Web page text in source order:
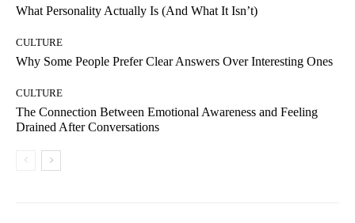
What Personality Actually Is (And What It Isn’t)
CULTURE
Why Some People Prefer Clear Answers Over Interesting Ones
CULTURE
The Connection Between Emotional Awareness and Feeling
Drained After Conversations